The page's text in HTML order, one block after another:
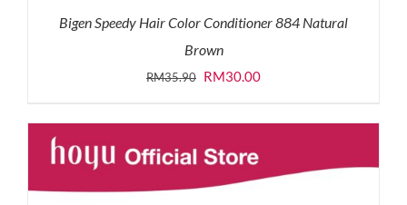
Bigen Speedy Hair Color Conditioner 884 Natural
Brown
RM35.90 Original
was:
RM35.90.
RM30.00Current
is:
RM30.00.